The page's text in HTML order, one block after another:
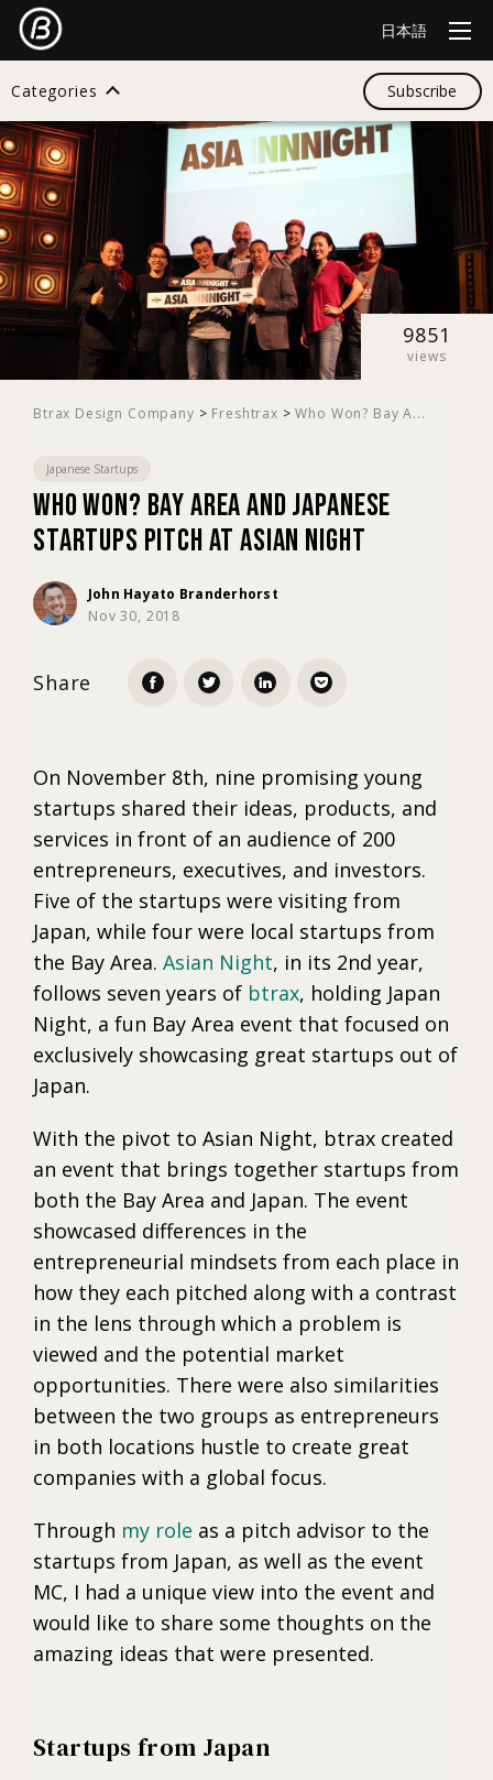
日本語
Categories
Search
All
Design
Startup
Business
Subscribe
9851
views
Btrax Design Company > Freshtrax >Who Won? Bay A...
Japanese Startups
Who Won? Bay Area and Japanese
Startups Pitch at Asian Night
John Hayato Branderhorst
Nov 30, 2018
Share
On November 8th, nine promising young
startups shared their ideas, products, and
services in front of an audience of 200
entrepreneurs, executives, and investors.
Five of the startups were visiting from
Japan, while four were local startups from
the Bay Area. Asian Night, in its 2nd year,
follows seven years of btrax, holding Japan
Night, a fun Bay Area event that focused on
exclusively showcasing great startups out of
Japan.
With the pivot to Asian Night, btrax created
an event that brings together startups from
both the Bay Area and Japan. The event
showcased differences in the
entrepreneurial mindsets from each place in
how they each pitched along with a contrast
in the lens through which a problem is
viewed and the potential market
opportunities. There were also similarities
between the two groups as entrepreneurs
in both locations hustle to create great
companies with a global focus.
Through my role as a pitch advisor to the
startups from Japan, as well as the event
MC, I had a unique view into the event and
would like to share some thoughts on the
amazing ideas that were presented.
Startups from Japan